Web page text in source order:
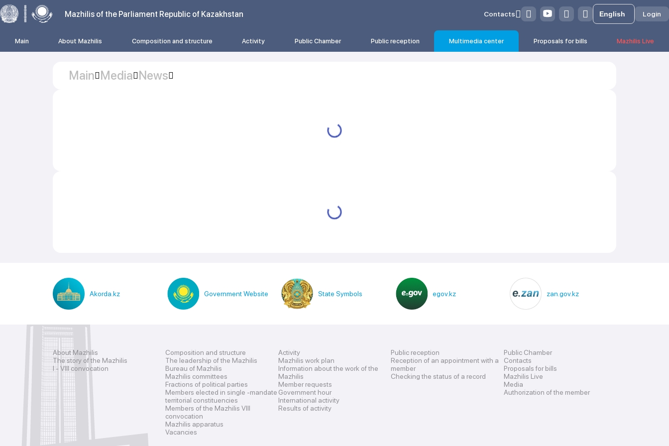
Mazhilis of the Parliament Republic of Kazakhstan Contacts Login
Main About Mazhilis Composition and structure Activity Public Chamber Public reception Multimedia center Proposals for bills Mazhilis Live
Main Media News
Akorda.kz Government Website State Symbols egov.kz zan.gov.kz
About Mazhilis
The story of the Mazhilis
I - VIII convocation
Composition and structure
The leadership of the Mazhilis
Bureau of Mazhilis
Mazhilis committees
Fractions of political parties
Members elected in single -mandate
territorial constituencies
Members of the Mazhilis VIII
convocation
Mazhilis apparatus
Vacancies
Activity
Mazhilis work plan
Information about the work of the
Mazhilis
Member requests
Government hour
International activity
Results of activity
Public reception
Reception of an appointment with a
member
Checking the status of a record
Public Chamber
Contacts
Proposals for bills
Mazhilis Live
Media
Authorization of the member